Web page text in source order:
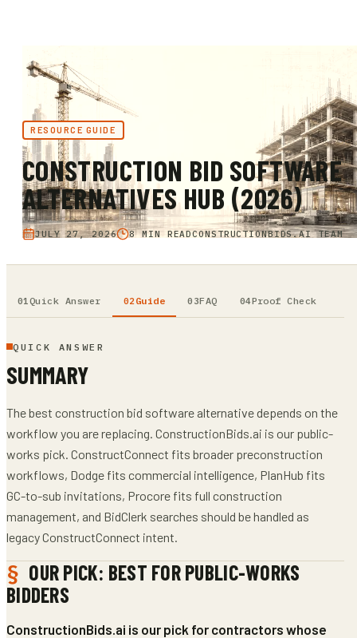
RESOURCE GUIDE
CONSTRUCTION BID SOFTWARE
ALTERNATIVES HUB (2026)
JULY 27, 2026 8 MIN READCONSTRUCTIONBIDS.AI TEAM
Quick Answer Guide FAQ Proof Check
QUICK ANSWER
SUMMARY
The best construction bid software alternative depends on the
workflow you are replacing. ConstructionBids.ai is our public-
works pick. ConstructConnect fits broader preconstruction
workflows, Dodge fits commercial intelligence, PlanHub fits
GC-to-sub invitations, Procore fits full construction
management, and BidClerk searches should be handled as
legacy ConstructConnect intent.
OUR PICK: BEST FOR PUBLIC-WORKS
BIDDERS
ConstructionBids.ai is our pick for contractors whose